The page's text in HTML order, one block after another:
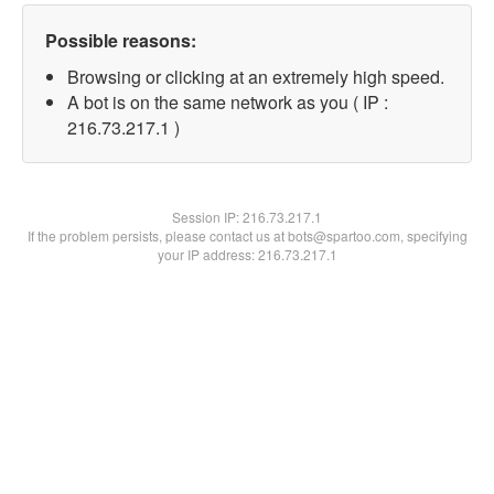
Possible reasons:
Browsing or clicking at an extremely high speed.
A bot is on the same network as you ( IP :
216.73.217.1 )
Session IP:216.73.217.1
If the problem persists, please contact us at bots@spartoo.com, specifying
your IP address: 216.73.217.1